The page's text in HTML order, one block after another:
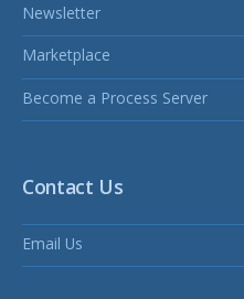
Newsletter
Marketplace
Become a Process Server
Contact Us
Email Us